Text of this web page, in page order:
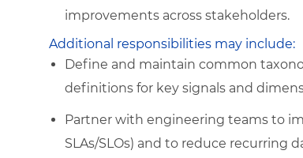
improvements across stakeholders.
Additional responsibilities may include:
Define and maintain common
definitions for key signals and
Partner with engineering teams to
SLAs/SLOs) and to reduce recurring